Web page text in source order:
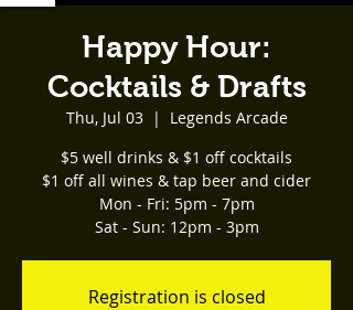
Happy Hour:
Cocktails & Drafts
Thu, Jul 03
  |
Legends Arcade
$5 well drinks & $1 off cocktails
$1 off all wines & tap beer and cider
Mon - Fri: 5pm - 7pm
Sat - Sun: 12pm - 3pm
Registration is closed